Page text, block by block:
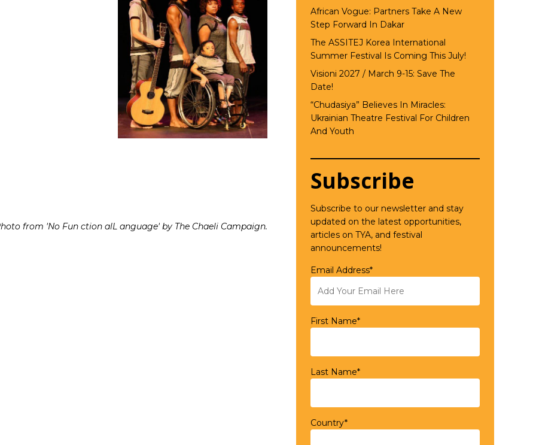
from 'No Fun ction alL anguage' by The Chaeli Campaign.
African Vogue: Partners Take A New
Step Forward In Dakar
The ASSITEJ Korea International
Summer Festival Is Coming This July!
Visioni 2027 / March 9-15: Save The
Date!
“Chudasiya” Believes In Miracles:
Ukrainian Theatre Festival For Children
And Youth
Subscribe
Subscribe to our newsletter and stay
updated on the latest opportunities,
articles on TYA, and festival
announcements!
Email Address*
First Name*
Last Name*
Country*